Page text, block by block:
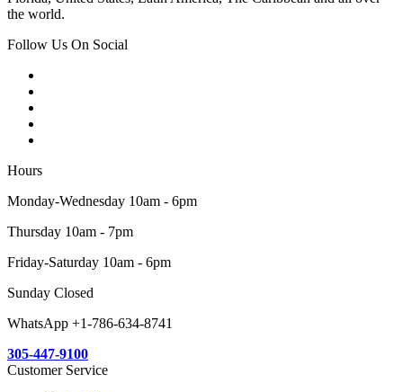
the world.
Follow Us On Social
Hours
Monday-Wednesday 10am - 6pm
Thursday 10am - 7pm
Friday-Saturday 10am - 6pm
Sunday Closed
WhatsApp +1-786-634-8741
305-447-9100
Customer Service